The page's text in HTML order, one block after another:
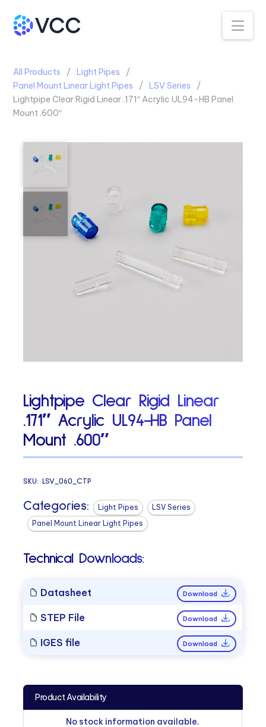
All Products
Light Pipes
Panel Mount Linear Light Pipes
LSV Series
Lightpipe Clear Rigid Linear .171″ Acrylic UL94-HB Panel
Mount .600″
Lightpipe Clear Rigid Linear
.171″ Acrylic UL94-HB Panel
Mount .600″
SKU:LSV_060_CTP
Categories: Light Pipes
LSV Series
Panel Mount Linear Light Pipes
Technical Downloads:
Datasheet Download
STEP File Download
IGES file Download
Product Availability
No stock information available.